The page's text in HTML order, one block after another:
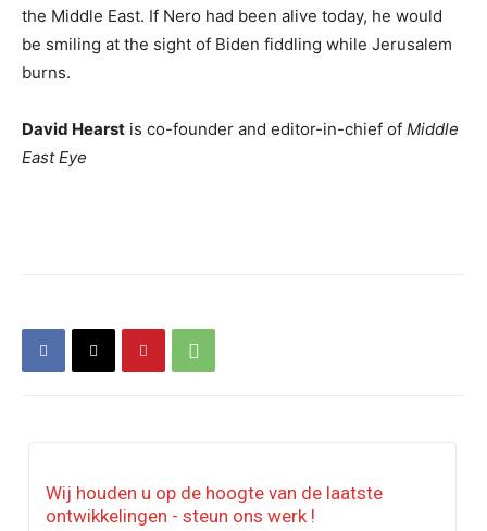
the Middle East. If Nero had been alive today, he would
be smiling at the sight of Biden fiddling while Jerusalem
burns.
David Hearst is co-founder and editor-in-chief of Middle
East Eye
Wij houden u op de hoogte van de laatste
ontwikkelingen - steun ons werk !